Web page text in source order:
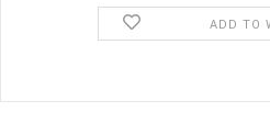
ADD TO